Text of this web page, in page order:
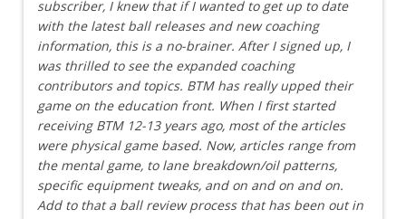
subscriber, I knew that if I wanted to get up to date
with the latest ball releases and new coaching
information, this is a no-brainer. After I signed up, I
was thrilled to see the expanded coaching
contributors and topics. BTM has really upped their
game on the education front. When I first started
receiving BTM 12-13 years ago, most of the articles
were physical game based. Now, articles range from
the mental game, to lane breakdown/oil patterns,
specific equipment tweaks, and on and on and on.
Add to that a ball review process that has been out in